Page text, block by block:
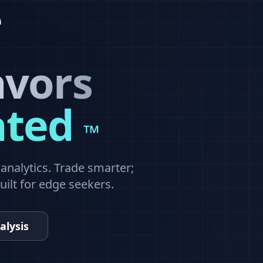
™
Trade smarter;
for edge seekers.